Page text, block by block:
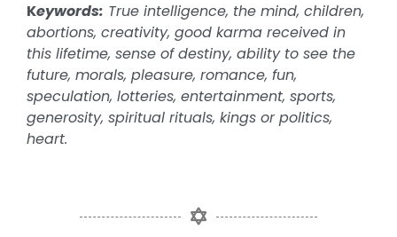
Keywords: True intelligence, the mind, children,
abortions, creativity, good karma received in
this lifetime, sense of destiny, ability to see the
future, morals, pleasure, romance, fun,
speculation, lotteries, entertainment, sports,
generosity, spiritual rituals, kings or politics,
heart.